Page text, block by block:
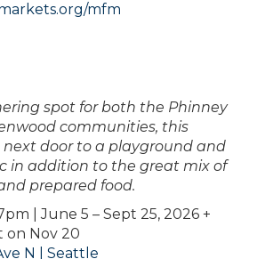
mfm
spot for both the Phinney
communities, this
door to a playground and
in addition to the great mix of
prepared food.
| June 5 – Sept 25, 2026 +
on Nov 20
N | Seattle